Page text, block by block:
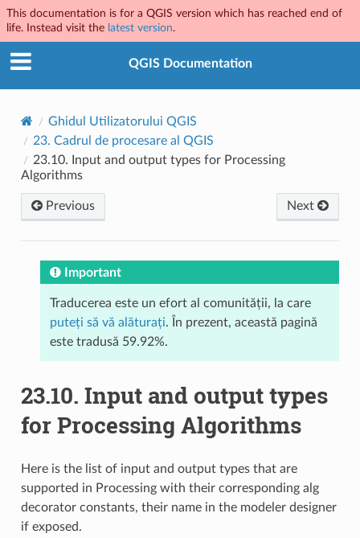
This documentation is for a QGIS version which has reached end of
life. Instead visit the latest version.
QGIS Documentation
Ghidul Utilizatorului QGIS
23. Cadrul de procesare al QGIS
23.10.
Input and output types for Processing
Algorithms
Previous Next
Important
Traducerea este un efort al comunității, la care
puteți să vă alăturați. În prezent, această pagină
este tradusă 59.92%.
23.10. Input and output types
for Processing Algorithms
Here is the list of input and output types that are
supported in Processing with their corresponding alg
decorator constants, their name in the modeler designer
if exposed.